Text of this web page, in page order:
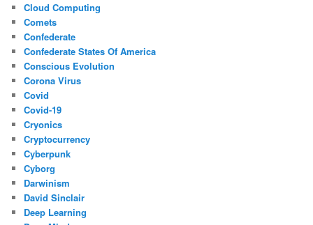
Cloud Computing
Comets
Confederate
Confederate States Of America
Conscious Evolution
Corona Virus
Covid
Covid-19
Cryonics
Cryptocurrency
Cyberpunk
Cyborg
Darwinism
David Sinclair
Deep Learning